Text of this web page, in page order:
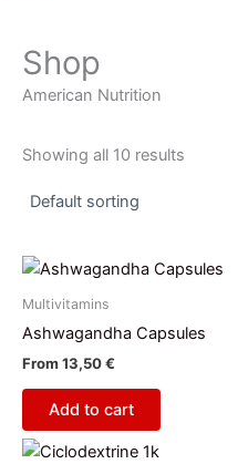
Shop
American Nutrition
Showing all 10 results
Multivitamins
Ashwagandha Capsules
From13,50€
Add to cart
This